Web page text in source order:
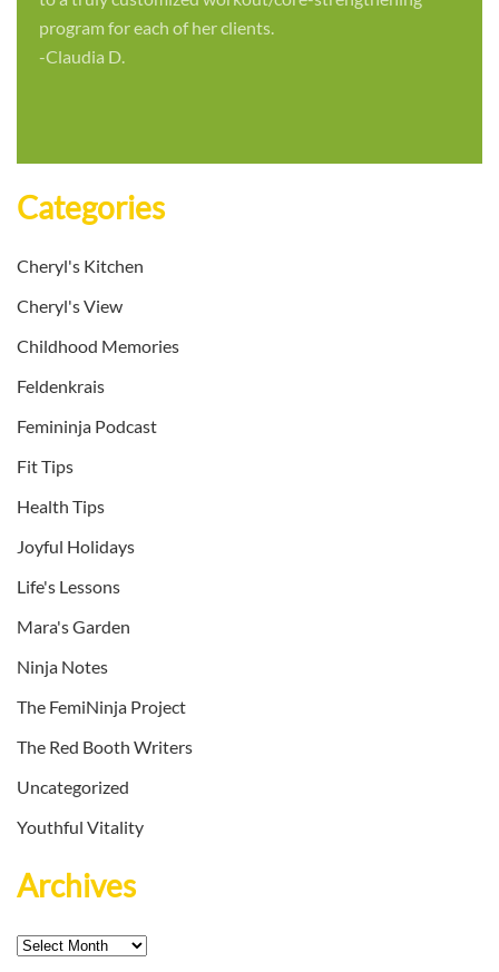
program for each of her clients.
-Claudia D.
Categories
Cheryl's Kitchen
Cheryl's View
Childhood Memories
Feldenkrais
Femininja Podcast
Fit Tips
Health Tips
Joyful Holidays
Life's Lessons
Mara's Garden
Ninja Notes
The FemiNinja Project
The Red Booth Writers
Uncategorized
Youthful Vitality
Archives
Archives